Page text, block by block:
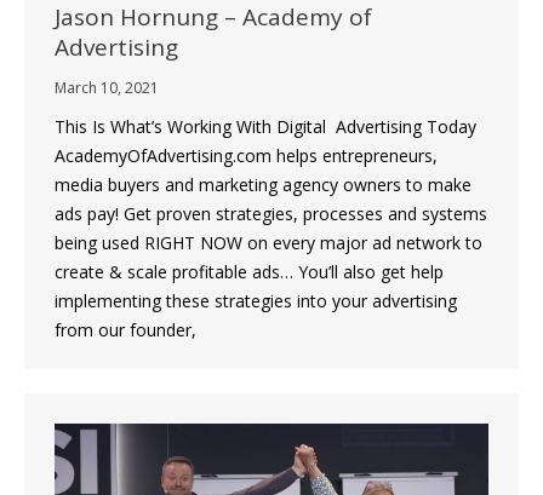
Jason Hornung – Academy of
Advertising
March 10, 2021
This Is What’s Working With Digital Advertising Today
AcademyOfAdvertising.com helps entrepreneurs,
media buyers and marketing agency owners to make
ads pay! Get proven strategies, processes and systems
being used RIGHT NOW on every major ad network to
create & scale profitable ads… You’ll also get help
implementing these strategies into your advertising
from our founder,